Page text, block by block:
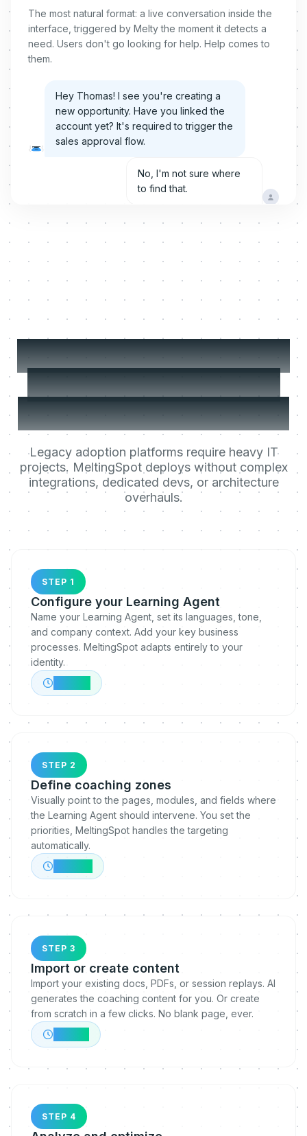
The most natural format: a live conversation inside the
interface, triggered by Melty the moment it detects a
need. Users don't go looking for help. Help comes to
them.
Hey Thomas! I see you're creating a
new opportunity. Have you linked the
account yet? It's required to trigger the
sales approval flow.
No, I'm not sure where
to find that.
No worries! Click the 'Account' field at
Deploy your Learning
Agent in less than a
day. Not in 6 months.
Legacy adoption platforms require heavy IT
projects. MeltingSpot deploys without complex
integrations, dedicated devs, or architecture
overhauls.
STEP 1
Configure your Learning Agent
Name your Learning Agent, set its languages, tone,
and company context. Add your key business
processes. MeltingSpot adapts entirely to your
identity.
STEP 2
Define coaching zones
Visually point to the pages, modules, and fields where
the Learning Agent should intervene. You set the
priorities, MeltingSpot handles the targeting
automatically.
STEP 3
Import or create content
Import your existing docs, PDFs, or session replays. AI
generates the coaching content for you. Or create
from scratch in a few clicks. No blank page, ever.
STEP 4